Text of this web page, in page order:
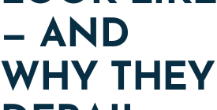
— AND
WHY THEY